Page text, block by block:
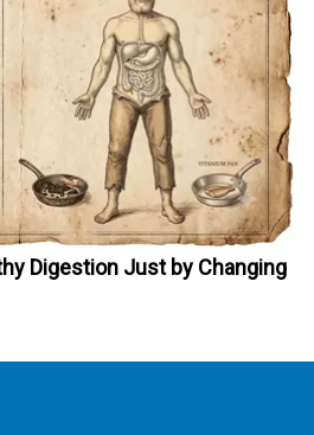
Digestion Just by Changing